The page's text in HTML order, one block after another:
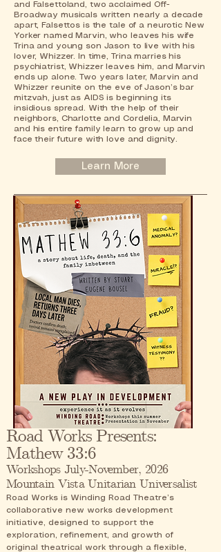
and Falsettoland, two acclaimed Off-
Broadway musicals written nearly a decade
apart, Falsettos is the tale of a neurotic New
Yorker named Marvin, who leaves his wife
Trina and young son Jason to live with his
lover, Whizzer. In time, Trina marries his
psychiatrist, Whizzer leaves him, and Marvin
ends up alone. Two years later, Marvin and
Whizzer reunite on the eve of Jason’s bar
mitzvah, just as AIDS is beginning its
insidious spread. With the help of their
neighbors, Charlotte and Cordelia, Marvin
and his entire family learn to grow up and
face their future with love and dignity.
Learn More
Road Works Presents:
Mathew 33:6
Workshops July-November, 2026
Mountain Vista Unitarian Universalist
Road Works is Winding Road Theatre’s
collaborative new works development
initiative, designed to support the
exploration, refinement, and growth of
original theatrical work through a flexible,